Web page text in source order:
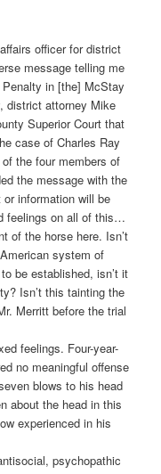
officer for district
message telling me
in [the] McStay
district attorney Mike
Superior Court that
case of Charles Ray
the four members of
the message with the
information will be
feelings on all of this…
of the horse here. Isn’t
system of
be established, isn’t it
Isn’t this tainting the
Merritt before the trial
feelings. Four-year-
no meaningful offense
blows to his head
about the head in this
experienced in his
psychopathic